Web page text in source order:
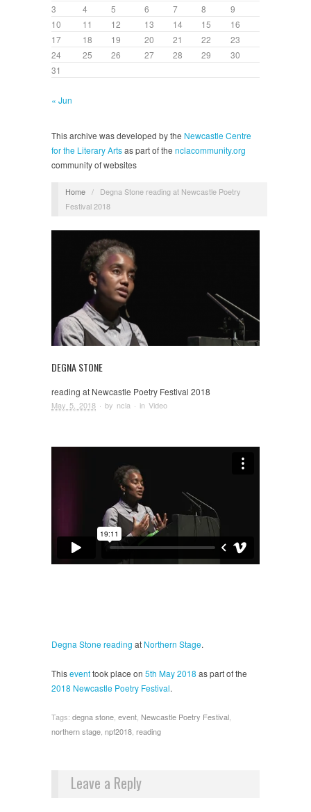
3
4 5 6 7 8
9
10
11 12 13 14 15
16
17
18 19 20 21 22
23
24
25 26 27 28 29
30
31
« Jun
This archive was developed by the Newcastle Centre
for the Literary Artsas part of the nclacommunity.org
community of websites
Home /
Degna Stone reading at Newcastle Poetry
Festival 2018
DEGNA STONE
reading at Newcastle Poetry Festival 2018
May 5, 2018 · by ncla · in Video
Degna Stonereading at Northern Stage.
Thiseventtook place on 5th May 2018 as part of the
2018 Newcastle Poetry Festival.
Tags: degna stone, event, Newcastle Poetry Festival,
northern stage, npf2018, reading
Leave a Reply